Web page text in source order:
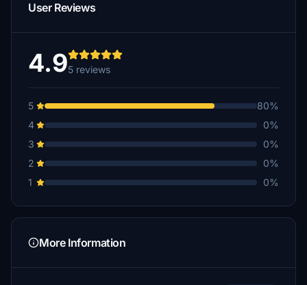
User Reviews
4.95 reviews
5
80%
4
0%
3
0%
2
0%
1
0%
More Information